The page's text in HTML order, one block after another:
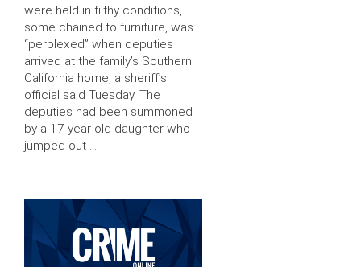
were held in filthy conditions,
some chained to furniture, was
“perplexed” when deputies
arrived at the family’s Southern
California home, a sheriff’s
official said Tuesday. The
deputies had been summoned
by a 17-year-old daughter who
jumped out …